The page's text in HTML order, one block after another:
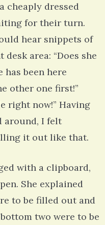
cheaply dressed
for their turn.
hear snippets of
area: “Does she
has been here
other one first!”
right now!” Having
around, I felt
it out like that.
with a clipboard,
She explained
to be filled out and
two were to be